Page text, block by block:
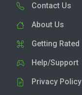
Contact Us
About Us
Getting Rated
Help/Support
Privacy Policy